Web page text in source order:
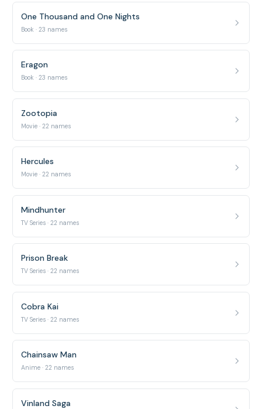
One Thousand and One Nights
Book · 23 names
Eragon
Book · 23 names
Zootopia
Movie · 22 names
Hercules
Movie · 22 names
Mindhunter
TV Series · 22 names
Prison Break
TV Series · 22 names
Cobra Kai
TV Series · 22 names
Chainsaw Man
Anime · 22 names
Vinland Saga